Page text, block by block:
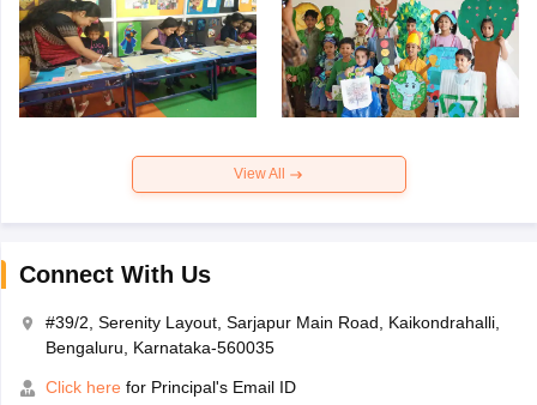
View All
Connect With Us
#39/2, Serenity Layout, Sarjapur Main Road, Kaikondrahalli,
Bengaluru, Karnataka-560035
Click here for Principal's Email ID